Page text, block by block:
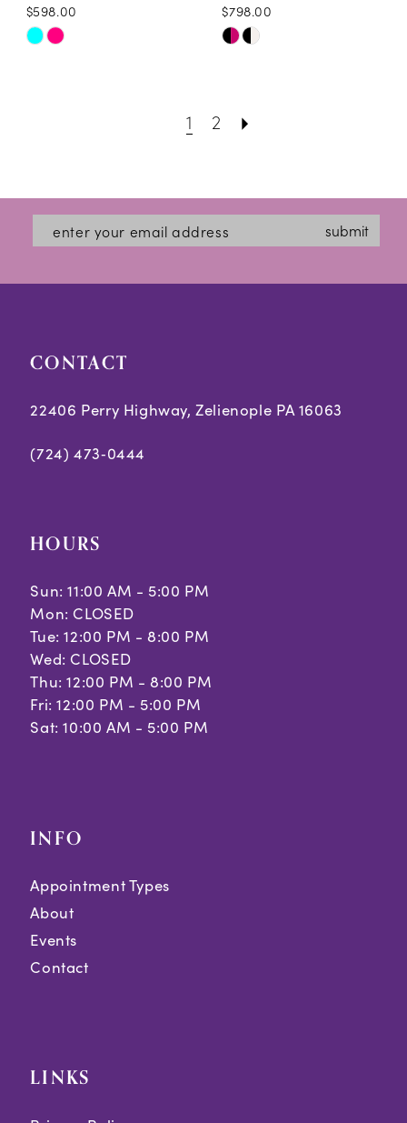
$598.00
Skip
end
$798.00
Skip
#da9fc0373c
end
1 2
submit
CONTACT
22406 Perry Highway, Zelienople PA 16063
(724) 473‑0444
HOURS
Sun: 11:00 AM - 5:00 PM
Mon: CLOSED
Tue: 12:00 PM - 8:00 PM
Wed: CLOSED
Thu: 12:00 PM - 8:00 PM
Fri: 12:00 PM - 5:00 PM
Sat: 10:00 AM - 5:00 PM
INFO
Appointment Types
About
Events
Contact
LINKS